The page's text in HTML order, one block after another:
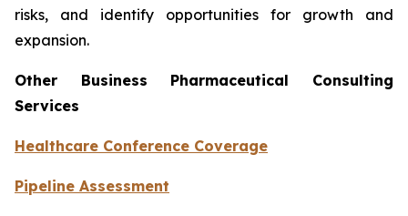
risks, and identify opportunities for growth and
expansion.
Other Business Pharmaceutical Consulting
Services
Healthcare Conference Coverage
Pipeline Assessment